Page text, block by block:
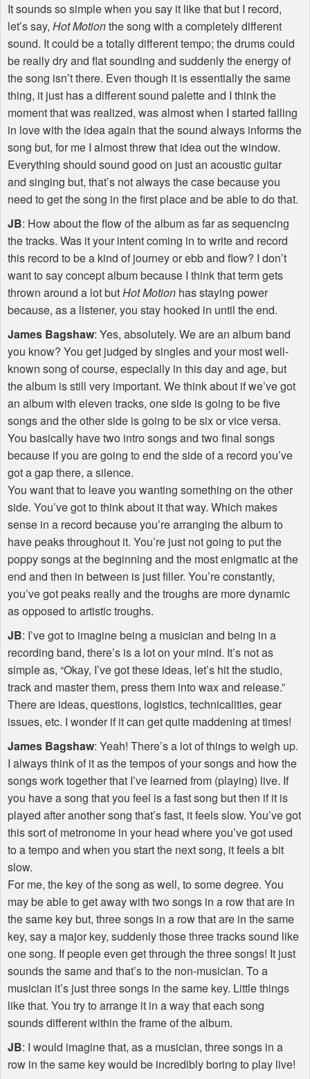
It sounds so simple when you say it like that but I record,
let’s say, Hot Motionthe song with a completely different
sound. It could be a totally different tempo; the drums could
be really dry and flat sounding and suddenly the energy of
the song isn’t there. Even though it is essentially the same
thing, it just has a different sound palette and I think the
moment that was realized, was almost when I started falling
in love with the idea again that the sound always informs the
song but, for me I almost threw that idea out the window.
Everything should sound good on just an acoustic guitar
and singing but, that’s not always the case because you
need to get the song in the first place and be able to do that.
JB: How about the flow of the album as far as sequencing
the tracks. Was it your intent coming in to write and record
this record to be a kind of journey or ebb and flow? I don’t
want to say concept album because I think that term gets
thrown around a lot butHot Motion has staying power
because, as a listener, you stay hooked in until the end.
James Bagshaw: Yes, absolutely. We are an album band
you know? You get judged by singles and your most well-
known song of course, especially in this day and age, but
the album is still very important. We think about if we’ve got
an album with eleven tracks, one side is going to be five
songs and the other side is going to be six or vice versa.
You basically have two intro songs and two final songs
because if you are going to end the side of a record you’ve
got a gap there, a silence.
You want that to leave you wanting something on the other
side. You’ve got to think about it that way. Which makes
sense in a record because you’re arranging the album to
have peaks throughout it. You’re just not going to put the
poppy songs at the beginning and the most enigmatic at the
end and then in between is just filler. You’re constantly,
you’ve got peaks really and the troughs are more dynamic
as opposed to artistic troughs.
JB: I’ve got to imagine being a musician and being in a
recording band, there’s is a lot on your mind. It’s not as
simple as, “Okay, I’ve got these ideas, let’s hit the studio,
track and master them, press them into wax and release.”
There are ideas, questions, logistics, technicalities, gear
issues, etc. I wonder if it can get quite maddening at times!
James Bagshaw: Yeah! There’s a lot of things to weigh up.
I always think of it as the tempos of your songs and how the
songs work together that I’ve learned from (playing) live. If
you have a song that you feel is a fast song but then if it is
played after another song that’s fast, it feels slow. You’ve got
this sort of metronome in your head where you’ve got used
to a tempo and when you start the next song, it feels a bit
slow.
For me, the key of the song as well, to some degree. You
may be able to get away with two songs in a row that are in
the same key but, three songs in a row that are in the same
key, say a major key, suddenly those three tracks sound like
one song. If people even get through the three songs! It just
sounds the same and that’s to the non-musician. To a
musician it’s just three songs in the same key. Little things
like that. You try to arrange it in a way that each song
sounds different within the frame of the album.
JB: I would imagine that, as a musician, three songs in a
row in the same key would be incredibly boring to play live!